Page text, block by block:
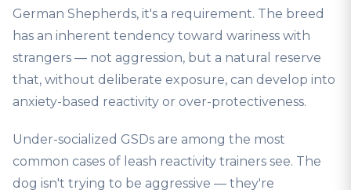
German Shepherds, it's a requirement. The breed
has an inherent tendency toward wariness with
strangers — not aggression, but a natural reserve
that, without deliberate exposure, can develop into
anxiety-based reactivity or over-protectiveness.
Under-socialized GSDs are among the most
common cases of leash reactivity trainers see. The
dog isn't trying to be aggressive — they're